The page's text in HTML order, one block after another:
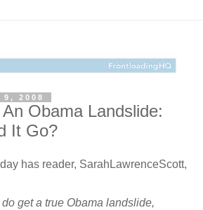
2008
Obama Landslide:
It Go?
has reader, SarahLawrenceScott,
get a true Obama landslide,